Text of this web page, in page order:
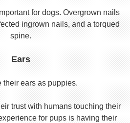
for dogs. Overgrown nails
ingrown nails, and a torqued
spine.
Ears
their ears as puppies.
trust with humans touching their
for pups is having their